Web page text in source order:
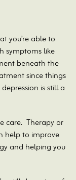
you’re able to
symptoms like
beneath the
since things
is still a
care. Therapy or
help to improve
and helping you